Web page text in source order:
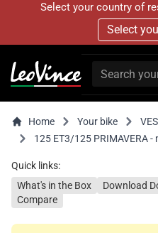
Select your country of
Select
Home Your bike
125 ET3/125 PRIMAVERA -
Quick links:
What's in the Box
Download
Compare